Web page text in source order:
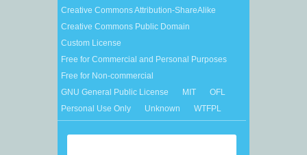
Creative Commons Attribution-ShareAlike
Creative Commons Public Domain
Custom License
Free for Commercial and Personal Purposes
Free for Non-commercial
GNU General Public License
MIT
OFL
Personal Use Only
Unknown WTFPL